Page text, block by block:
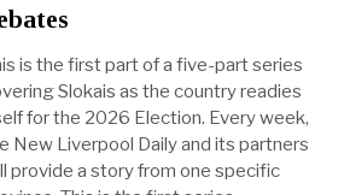
is the first part of a five-part series
Slokais as the country readies
for the 2026 Election. Every week,
New Liverpool Daily and its partners
provide a story from one specific